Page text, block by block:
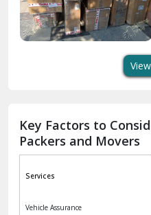
Hisar
I P Extension Delhi
Indirapuram Ghaziabad
Jaisalmer
Janakpuri Delhi
Key Factors to
Packers and Movers
Services
Vehicle Assurance